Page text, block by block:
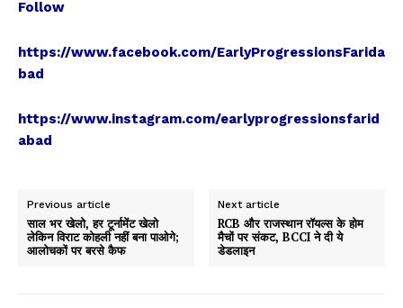
Follow
https://www.facebook.com/EarlyProgressionsFarida
bad
https://www.instagram.com/earlyprogressionsfarid
abad
Previous article
साल भर खेलो, हर टूर्नामेंट खेलो
लेकिन विराट कोहली नहीं बना पाओगे;
आलोचकों पर बरसे कैफ
Next article
RCB और राजस्थान रॉयल्स के होम
मैचों पर संकट, BCCI ने दी ये
डेडलाइन